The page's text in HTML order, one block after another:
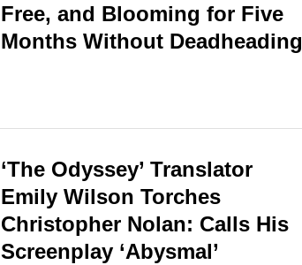
Free, and Blooming for Five
Months Without Deadheading
‘The Odyssey’ Translator
Emily Wilson Torches
Christopher Nolan: Calls His
Screenplay ‘Abysmal’